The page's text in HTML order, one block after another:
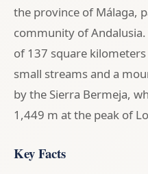
the province of Málaga,
community of
of 137 square
small streams and a
by the Sierra Bermeja,
1,449 m at the peak of
Key Facts